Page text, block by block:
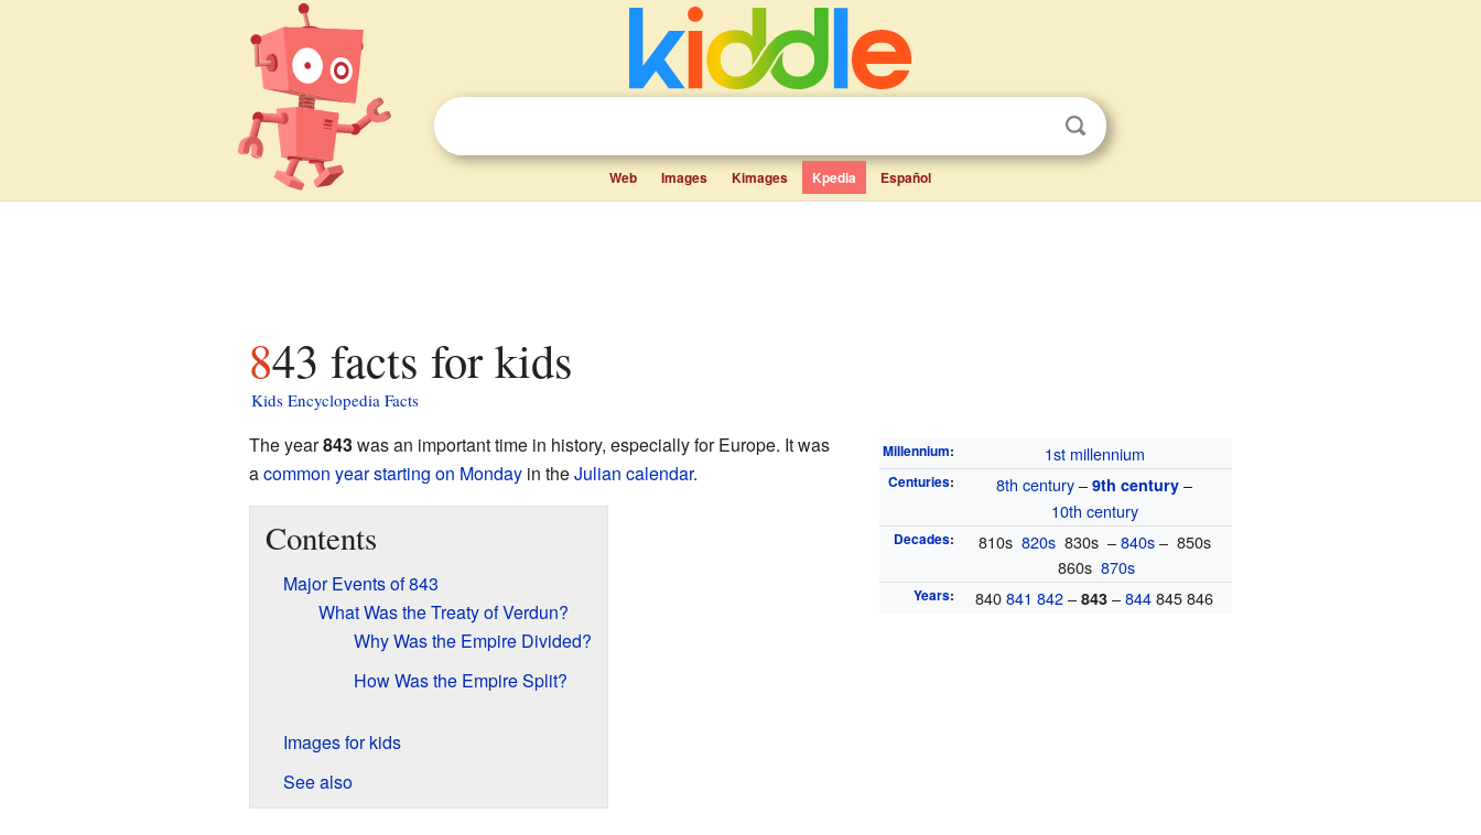
Web Images Kimages Kpedia Español
843 facts for kids
Kids Encyclopedia Facts
Millennium: 1st millennium
Centuries: 8th century–9th century –
10th century
Decades: 810s 820s830s –840s– 850s
860s870s
Years: 840841 842–843 –844845 846
The year843was an important time in history, especially for Europe. It was
acommon year starting on Mondayin theJulian calendar.
Contents
Major Events of 843
What Was the Treaty of Verdun?
Why Was the Empire Divided?
How Was the Empire Split?
Images for kids
See also